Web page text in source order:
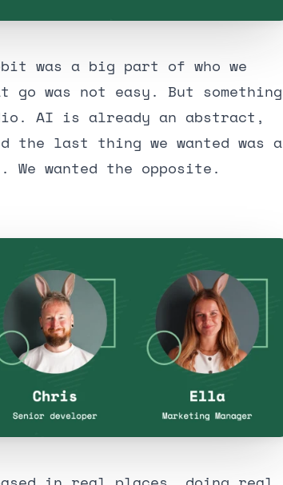
was a big part of who we
was not easy. But something
AI is already an abstract,
last thing we wanted was a
wanted the opposite.